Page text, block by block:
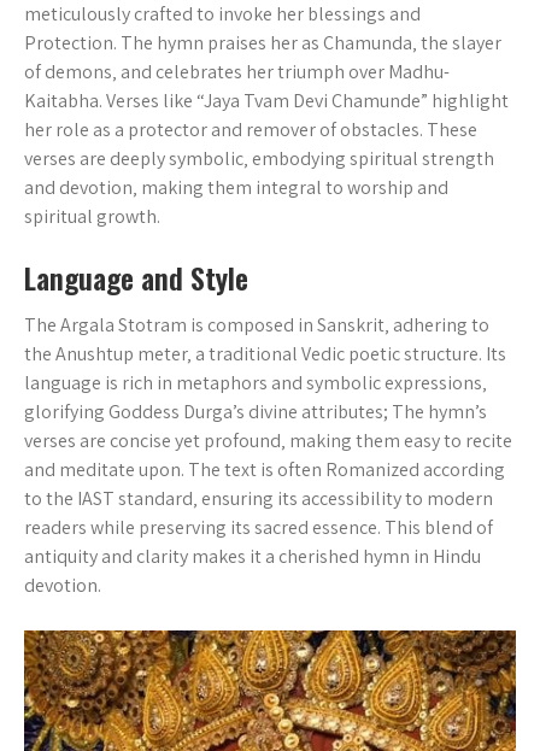
meticulously crafted to invoke her blessings and
Protection. The hymn praises her as Chamunda‚ the slayer
of demons‚ and celebrates her triumph over Madhu-
Kaitabha. Verses like “Jaya Tvam Devi Chamunde” highlight
her role as a protector and remover of obstacles. These
verses are deeply symbolic‚ embodying spiritual strength
and devotion‚ making them integral to worship and
spiritual growth.
Language and Style
The Argala Stotram is composed in Sanskrit‚ adhering to
the Anushtup meter‚ a traditional Vedic poetic structure. Its
language is rich in metaphors and symbolic expressions‚
glorifying Goddess Durga’s divine attributes; The hymn’s
verses are concise yet profound‚ making them easy to recite
and meditate upon. The text is often Romanized according
to the IAST standard‚ ensuring its accessibility to modern
readers while preserving its sacred essence. This blend of
antiquity and clarity makes it a cherished hymn in Hindu
devotion.